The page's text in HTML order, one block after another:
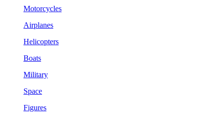
Motorcycles
Airplanes
Helicopters
Boats
Military
Space
Figures